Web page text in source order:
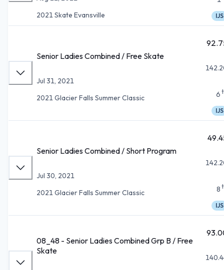
2021 Skate Evansville
IJS
Senior Ladies Combined / Free Skate
Jul 31, 2021
2021 Glacier Falls Summer Classic
6
IJS
Senior Ladies Combined / Short Program
Jul 30, 2021
2021 Glacier Falls Summer Classic
8
IJS
08_48 - Senior Ladies Combined Grp B / Free
Skate